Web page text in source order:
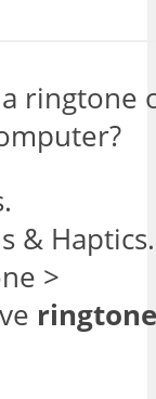
ringtone
& Haptics.
>
ringtone